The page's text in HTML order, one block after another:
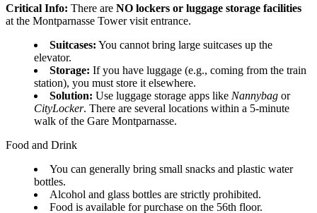
Critical Info: There are NO lockers or luggage storage facilities
at the Montparnasse Tower visit entrance.
Suitcases: You cannot bring large suitcases up the
elevator.
Storage: If you have luggage (e.g., coming from the train
station), you must store it elsewhere.
Solution: Use luggage storage apps like Nannybag or
CityLocker. There are several locations within a 5-minute
walk of the Gare Montparnasse.
Food and Drink
You can generally bring small snacks and plastic water
bottles.
Alcohol and glass bottles are strictly prohibited.
Food is available for purchase on the 56th floor.